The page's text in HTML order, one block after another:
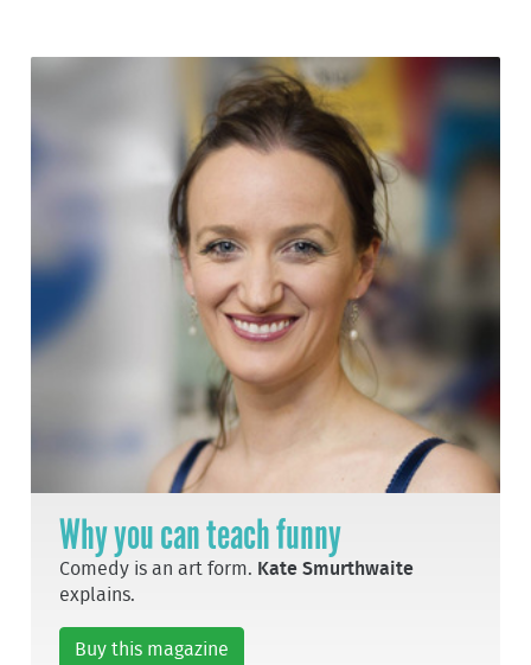
Why you can teach funny
Comedy is an art form. Kate Smurthwaite
explains.
Buy this magazine